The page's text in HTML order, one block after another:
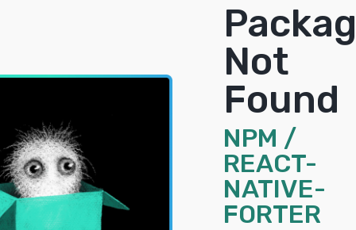
Not
Found
NPM /
REACT-
NATIVE-
FORTER